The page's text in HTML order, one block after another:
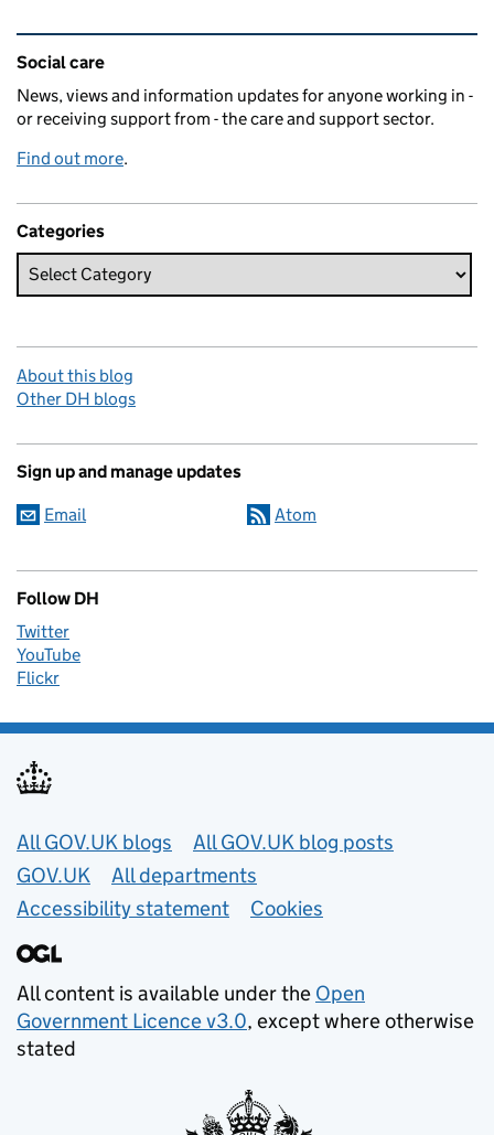
Related content and links
Social care
News, views and information updates for anyone working in -
or receiving support from - the care and support sector.
Find out more.
Categories
About this blog
Other DH blogs
Sign up and manage updates
Email Atom
Follow DH
Twitter
YouTube
Flickr
Useful links
All GOV.UK blogs
All GOV.UK blog posts
GOV.UK
All departments
Accessibility statement
Cookies
All content is available under the Open
Government Licence v3.0, except where otherwise
stated